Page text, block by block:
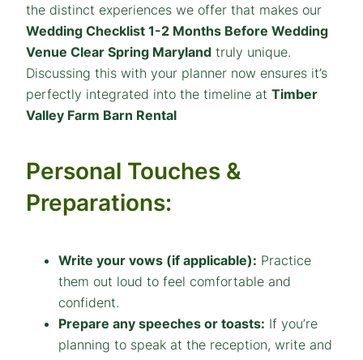
the distinct experiences we offer that makes our
Wedding Checklist 1-2 Months Before Wedding
Venue Clear Spring Maryland truly unique.
Discussing this with your planner now ensures it’s
perfectly integrated into the timeline at Timber
Valley Farm Barn Rental
Personal Touches &
Preparations:
Write your vows (if applicable): Practice
them out loud to feel comfortable and
confident.
Prepare any speeches or toasts: If you’re
planning to speak at the reception, write and